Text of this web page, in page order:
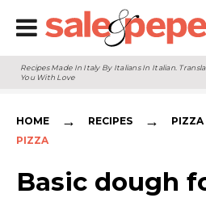
Recipes Made In Italy By Italians In Italian.
You With Love
HOME → RECIPES → PIZZA
PIZZA
Basic dough